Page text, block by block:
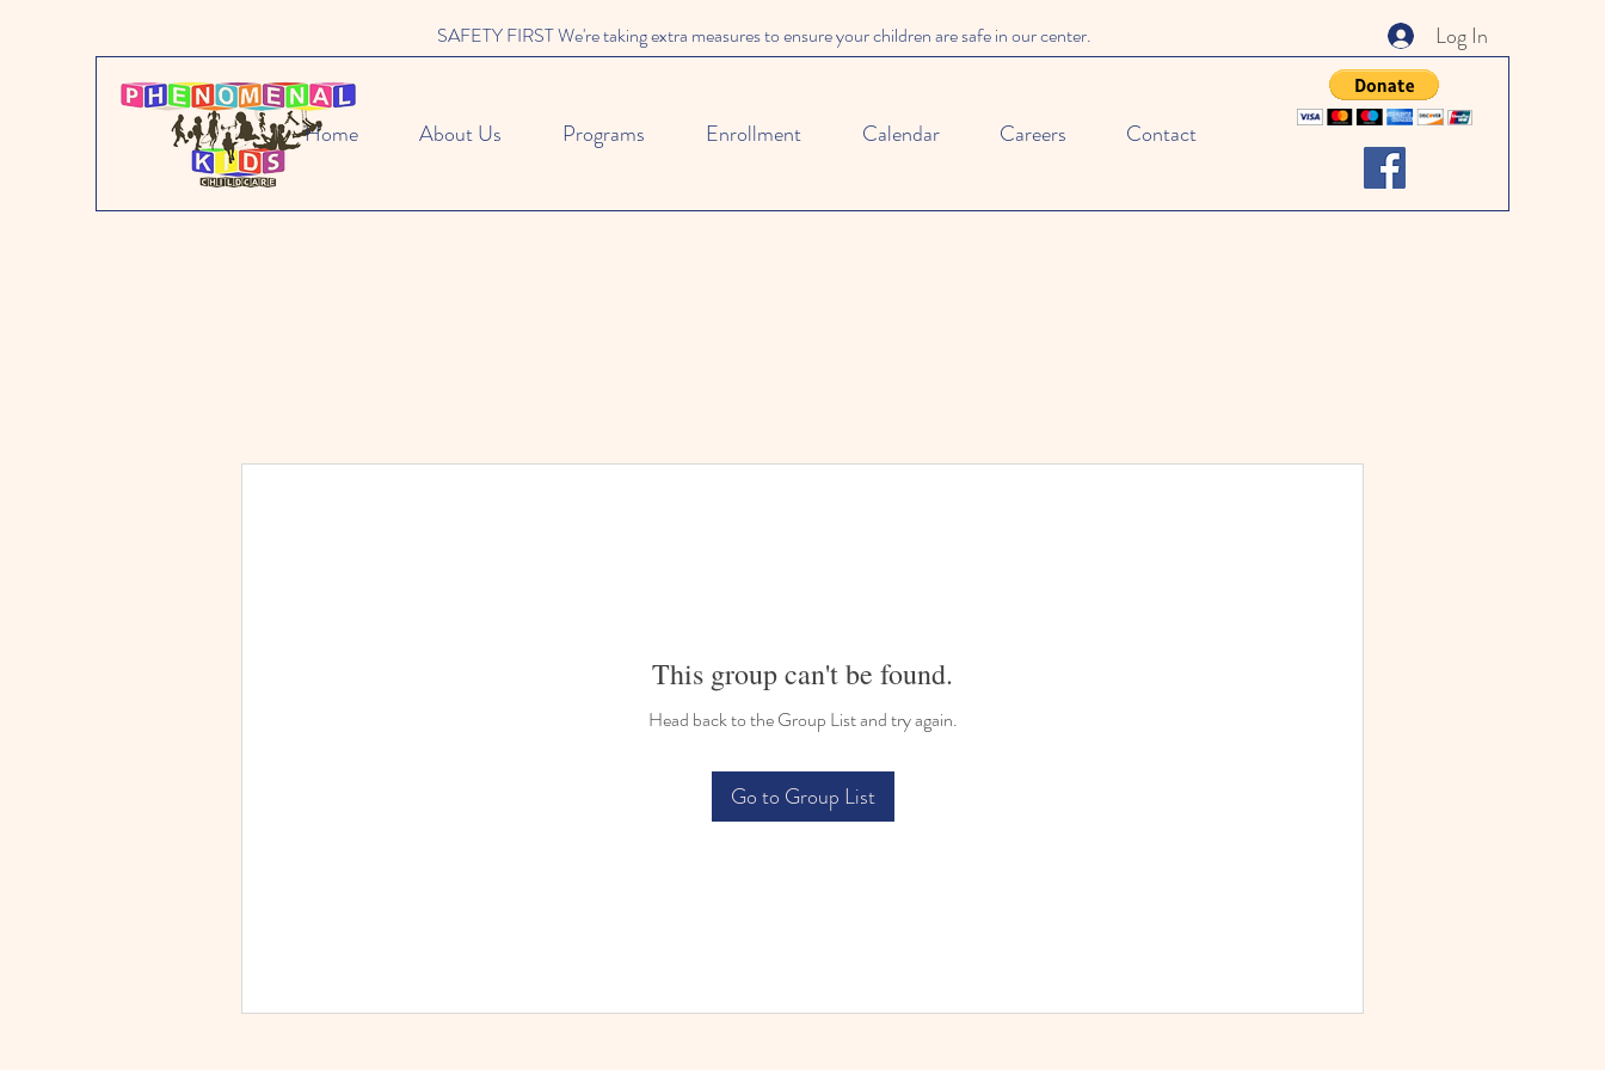
Log In
SAFETY FIRST We're taking extra measures to ensure your children are safe in our center.
Home About Us Programs Enrollment Calendar Careers Contact
This group can't be found.
Head back to the Group List and try again.
Go to Group List